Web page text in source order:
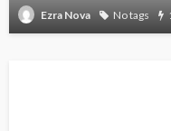
Ezra Nova No tags